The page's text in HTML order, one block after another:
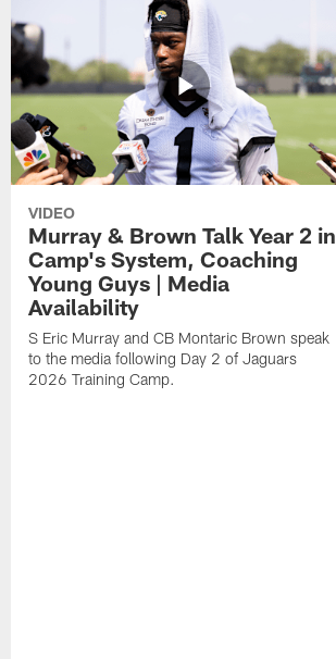
VIDEO
Murray & Brown Talk Year 2 in
Camp's System, Coaching
Young Guys | Media
Availability
S Eric Murray and CB Montaric Brown speak
to the media following Day 2 of Jaguars
2026 Training Camp.